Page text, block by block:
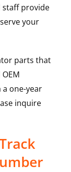
staff provide
your
parts that
one-year
inquire